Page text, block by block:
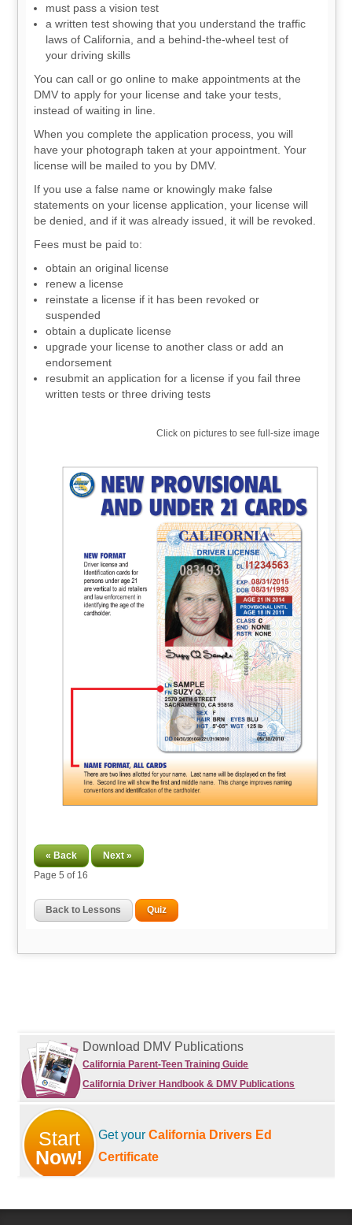
must pass a vision test
a written test showing that you understand the traffic
laws of California, and a behind-the-wheel test of
your driving skills
You can call or go online to make appointments at the
DMV to apply for your license and take your tests,
instead of waiting in line.
When you complete the application process, you will
have your photograph taken at your appointment. Your
license will be mailed to you by DMV.
If you use a false name or knowingly make false
statements on your license application, your license will
be denied, and if it was already issued, it will be revoked.
Fees must be paid to:
obtain an original license
renew a license
reinstate a license if it has been revoked or
suspended
obtain a duplicate license
upgrade your license to another class or add an
endorsement
resubmit an application for a license if you fail three
written tests or three driving tests
Click on pictures to see full-size image
« Back
Next »
Page5 of 16
Back to Lessons Quiz
Download DMV Publications
California Parent-Teen Training Guide
California Driver Handbook & DMV Publications
Start
Now!
Get yourCalifornia Drivers Ed
Certificate